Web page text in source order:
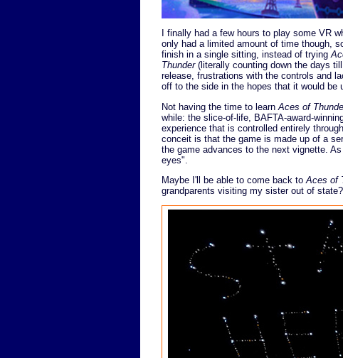
I finally had a few hours to play some VR
only had a limited amount of time though,
finish in a single sitting, instead of trying
Thunder(literally counting down the days
release, frustrations with the controls and
off to the side in the hopes that it would be
Not having the time to learn Aces of
while: the slice-of-life, BAFTA-award-
experience that is controlled entirely
conceit is that the game is made up of a
the game advances to the next vignette.
eyes".
Maybe I'll be able to come back to Aces of
grandparents visiting my sister out of state?